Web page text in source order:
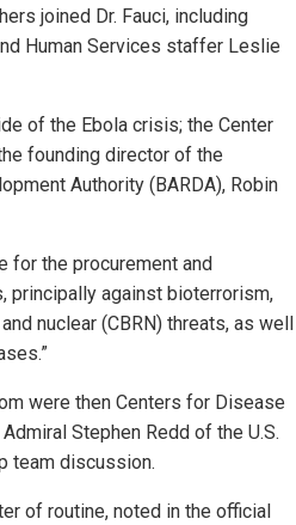
joined Dr. Fauci, including
Human Services staffer Leslie
of the Ebola crisis; the Center
founding director of the
Authority (BARDA), Robin
for the procurement and
principally against bioterrorism,
nuclear (CBRN) threats, as well
were then Centers for Disease
Stephen Redd of the U.S.
team discussion.
of routine, noted in the official